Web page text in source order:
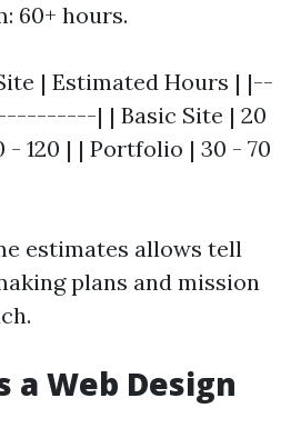
60+ hours.
| Estimated Hours | |--
| | Basic Site | 20
- 120 | | Portfolio | 30 - 70
estimates allows tell
plans and mission
a Web Design